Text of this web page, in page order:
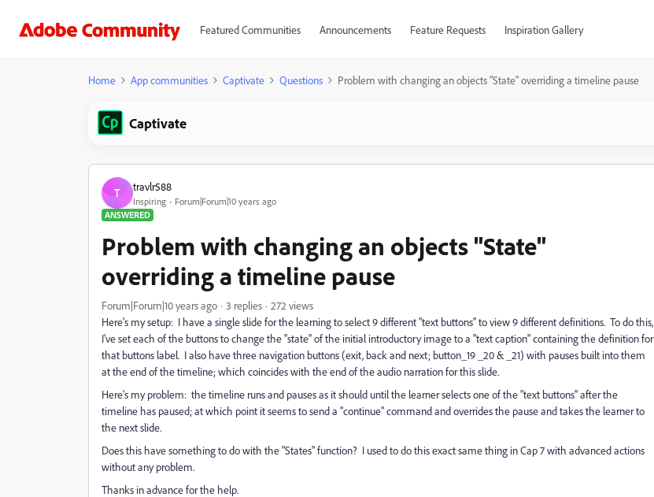
Featured Communities Announcements Feature Requests Inspiration Gallery
Home App communities Captivate Questions Problem with changing an objects "State" overriding a timeline pause
Captivate
T travlr588
Inspiring
Forum|Forum|10 years ago
ANSWERED
Problem with changing an objects "State"
overriding a timeline pause
Forum|Forum|10 years ago 3 replies
272 views
Here's my setup: I have a single slide for the learning to select 9 different "text buttons" to view 9 different definitions. To do this,
I've set each of the buttons to change the "state" of the initial introductory image to a "text caption" containing the definition for
that buttons label. I also have three navigation buttons (exit, back and next; button_19 _20 & _21) with pauses built into them
at the end of the timeline; which coincides with the end of the audio narration for this slide.
Here's my problem: the timeline runs and pauses as it should until the learner selects one of the "text buttons" after the
timeline has paused; at which point it seems to send a "continue" command and overrides the pause and takes the learner to
the next slide.
Does this have something to do with the "States" function? I used to do this exact same thing in Cap 7 with advanced actions
without any problem.
Thanks in advance for the help.